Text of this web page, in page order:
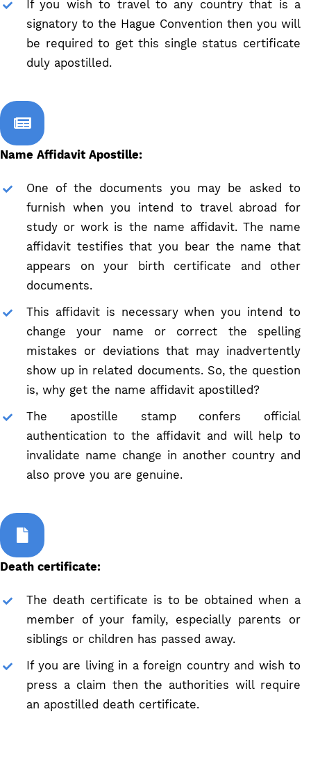
If you wish to travel to any country that is a
signatory to the Hague Convention then you will
be required to get this single status certificate
duly apostilled.
Name Affidavit Apostille:
One of the documents you may be asked to
furnish when you intend to travel abroad for
study or work is the name affidavit. The name
affidavit testifies that you bear the name that
appears on your birth certificate and other
documents.
This affidavit is necessary when you intend to
change your name or correct the spelling
mistakes or deviations that may inadvertently
show up in related documents. So, the question
is, why get the name affidavit apostilled?
The apostille stamp confers official
authentication to the affidavit and will help to
invalidate name change in another country and
also prove you are genuine.
Death certificate:
The death certificate is to be obtained when a
member of your family, especially parents or
siblings or children has passed away.
If you are living in a foreign country and wish to
press a claim then the authorities will require
an apostilled death certificate.